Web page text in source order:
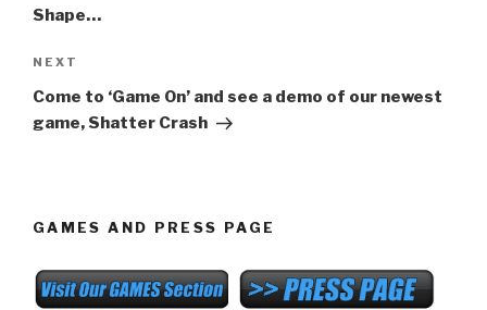
Shape…
Next
Post
NEXT
Come to ‘Game On’ and see a demo of our newest
game, Shatter Crash
GAMES AND PRESS PAGE